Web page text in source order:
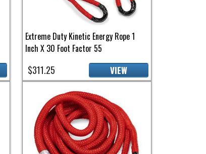
Extreme Duty Kinetic Energy Rope 1
Inch X 30 Foot Factor 55
$311.25 VIEW